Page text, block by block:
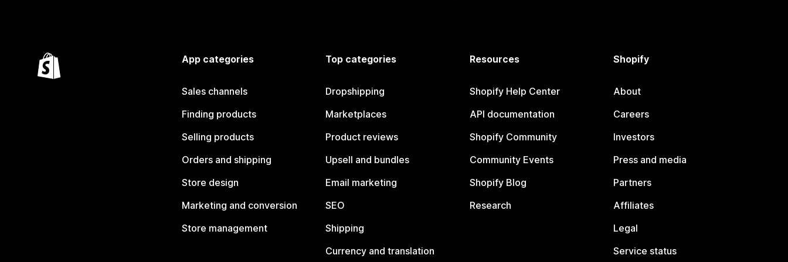
App categories
Sales channels
Finding products
Selling products
Orders and shipping
Store design
Marketing and conversion
Store management
Top categories
Dropshipping
Marketplaces
Product reviews
Upsell and bundles
Email marketing
SEO
Shipping
Currency and translation
Resources
Shopify Help Center
API documentation
Shopify Community
Community Events
Shopify Blog
Research
Shopify
About
Careers
Investors
Press and media
Partners
Affiliates
Legal
Service status